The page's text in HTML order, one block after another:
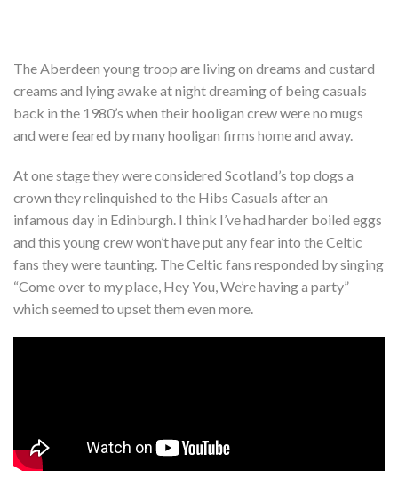
The Aberdeen young troop are living on dreams and custard
creams and lying awake at night dreaming of being casuals
back in the 1980’s when their hooligan crew were no mugs
and were feared by many hooligan firms home and away.
At one stage they were considered Scotland’s top dogs a
crown they relinquished to the Hibs Casuals after an
infamous day in Edinburgh. I think I’ve had harder boiled eggs
and this young crew won’t have put any fear into the Celtic
fans they were taunting. The Celtic fans responded by singing
“Come over to my place, Hey You, We’re having a party”
which seemed to upset them even more.